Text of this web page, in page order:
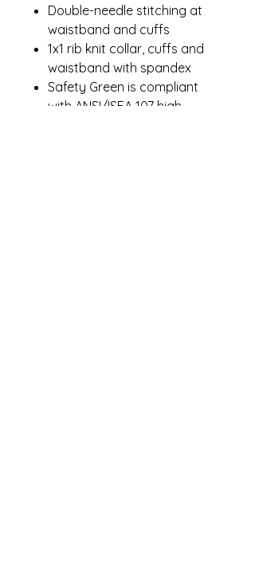
Double-needle stitching at
waistband and cuffs
1x1 rib knit collar, cuffs and
waistband with spandex
Safety Green is compliant
with ANSI/ISEA 107 high-